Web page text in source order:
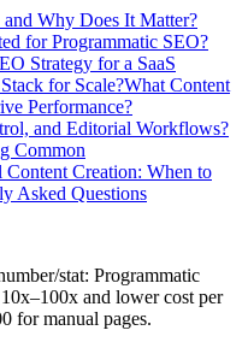
Why Does It Matter?
for Programmatic SEO?
Strategy for a SaaS
for Scale?What Content
Performance?
and Editorial Workflows?
Common
Creation: When to
Asked Questions
stat: Programmatic
10x–100x and lower cost per
for manual pages.